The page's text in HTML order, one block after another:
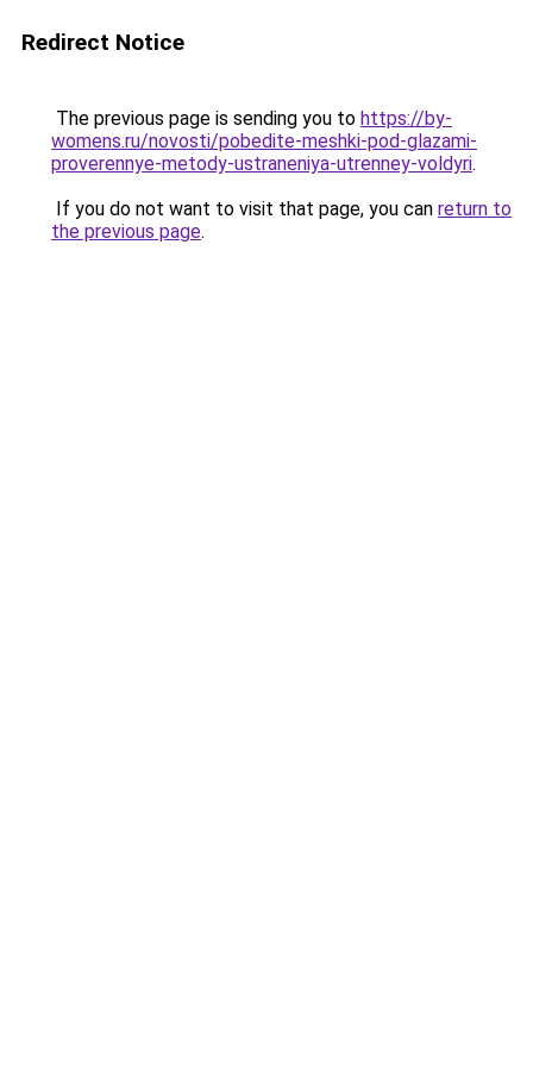
Redirect Notice
The previous page is sending you to https://by-
womens.ru/novosti/pobedite-meshki-pod-glazami-
proverennye-metody-ustraneniya-utrenney-voldyri.
If you do not want to visit that page, you can return to
the previous page.